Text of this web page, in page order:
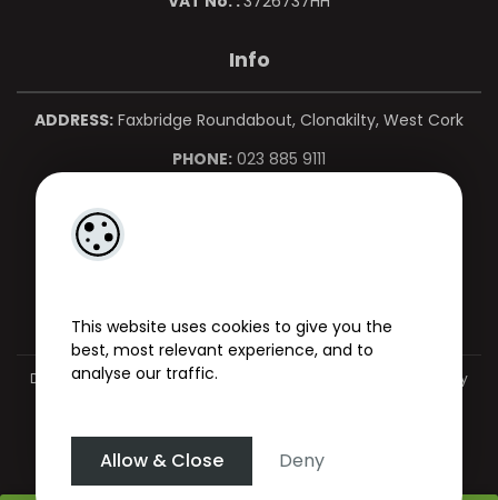
This website uses cookies to give you the
best, most relevant experience, and to
analyse our traffic.
Allow & Close Deny
Info
ADDRESS: Faxbridge Roundabout, Clonakilty, West Cork
PHONE: 023 885 9111
Designed by4Property &Acquaint CRM
Property